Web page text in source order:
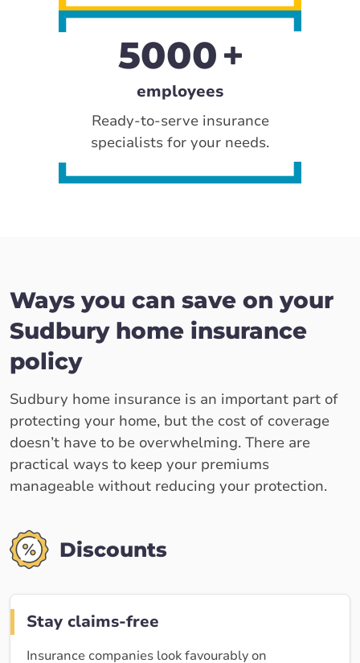
5000
employees
Ready-to-serve insurance
specialists for your needs.
Ways you can save on your
Sudbury home insurance
policy
Sudbury home insurance is an important part of
protecting your home, but the cost of coverage
doesn’t have to be overwhelming. There are
practical ways to keep your premiums
manageable without reducing your protection.
Discounts
Stay claims-free
Insurance companies look favourably on